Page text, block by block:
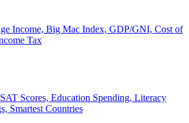
Income, Big Mac Index, GDP/GNI, Cost of
Tax
Scores, Education Spending, Literacy
Smartest Countries